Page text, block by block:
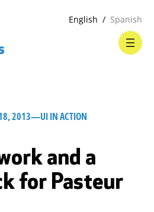
English Spanish
2013—UI IN ACTION
and a
for Pasteur